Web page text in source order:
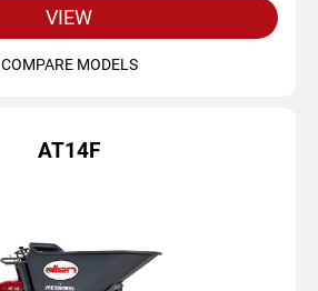
VIEW
COMPARE MODELS
AT14F